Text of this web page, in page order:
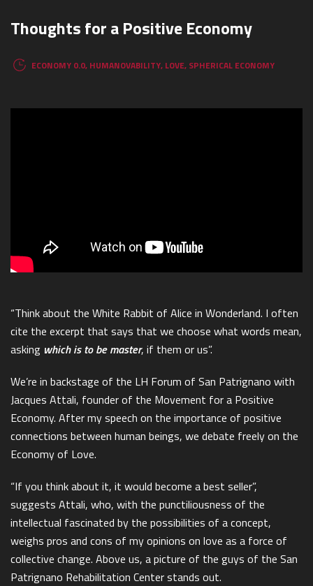
Thoughts for a Positive Economy
ECONOMY 0.0, HUMANOVABILITY, LOVE, SPHERICAL ECONOMY
“Think about the White Rabbit of Alice in Wonderland. I often
cite the excerpt that says that we choose what words mean,
asking which is to be master, if them or us”.
We’re in backstage of the LH Forum of San Patrignano with
Jacques Attali, founder of the Movement for a Positive
Economy. After my speech on the importance of positive
connections between human beings, we debate freely on the
Economy of Love.
“If you think about it, it would become a best seller”,
suggests Attali, who, with the punctiliousness of the
intellectual fascinated by the possibilities of a concept,
weighs pros and cons of my opinions on love as a force of
collective change. Above us, a picture of the guys of the San
Patrignano Rehabilitation Center stands out.